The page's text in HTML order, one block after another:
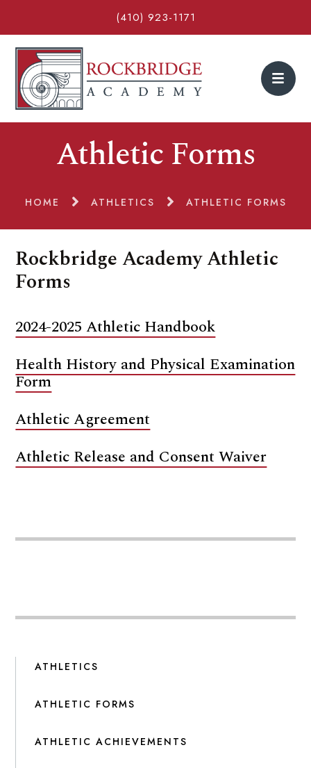
(410) 923-1171
Athletic Forms
HOME ATHLETICS ATHLETIC FORMS
Rockbridge Academy Athletic
Forms
2024-2025 Athletic Handbook
Health History and Physical Examination
Form
Athletic Agreement
Athletic Release and Consent Waiver
ATHLETICS
ATHLETIC FORMS
ATHLETIC ACHIEVEMENTS